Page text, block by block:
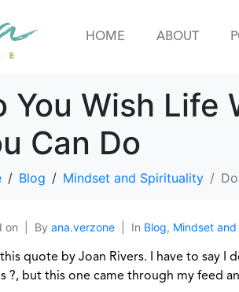
HOME ABOUT
You Wish Life
Can Do
Blog Mindset and Spirituality
on By ana.verzone In Blog, Mindset
this quote by Joan Rivers. I have to say
?, but this one came through my feed